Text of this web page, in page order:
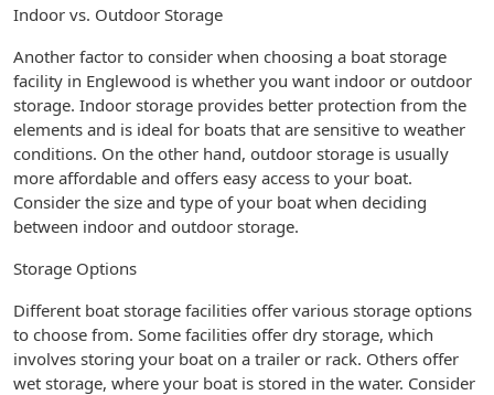
Indoor vs. Outdoor Storage
Another factor to consider when choosing a boat storage
facility in Englewood is whether you want indoor or outdoor
storage. Indoor storage provides better protection from the
elements and is ideal for boats that are sensitive to weather
conditions. On the other hand, outdoor storage is usually
more affordable and offers easy access to your boat.
Consider the size and type of your boat when deciding
between indoor and outdoor storage.
Storage Options
Different boat storage facilities offer various storage options
to choose from. Some facilities offer dry storage, which
involves storing your boat on a trailer or rack. Others offer
wet storage, where your boat is stored in the water. Consider